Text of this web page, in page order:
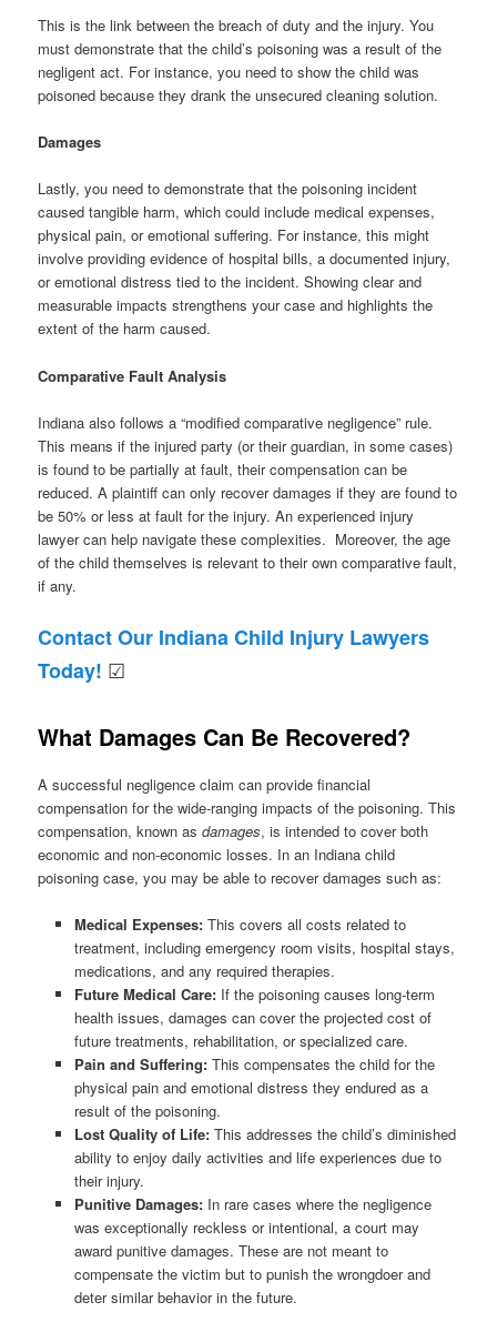
This is the link between the breach of duty and the injury. You
must demonstrate that the child’s poisoning was a result of the
negligent act. For instance, you need to show the child was
poisoned because they drank the unsecured cleaning solution.
Damages
Lastly, you need to demonstrate that the poisoning incident
caused tangible harm, which could include medical expenses,
physical pain, or emotional suffering. For instance, this might
involve providing evidence of hospital bills, a documented injury,
or emotional distress tied to the incident. Showing clear and
measurable impacts strengthens your case and highlights the
extent of the harm caused.
Comparative Fault Analysis
Indiana also follows a “modified comparative negligence” rule.
This means if the injured party (or their guardian, in some cases)
is found to be partially at fault, their compensation can be
reduced. A plaintiff can only recover damages if they are found to
be 50% or less at fault for the injury. An experienced injury
lawyer can help navigate these complexities. Moreover, the age
of the child themselves is relevant to their own comparative fault,
if any.
Contact Our Indiana Child Injury Lawyers
Today! ☑
What Damages Can Be Recovered?
A successful negligence claim can provide financial
compensation for the wide-ranging impacts of the poisoning. This
compensation, known asdamages, is intended to cover both
economic and non-economic losses. In an Indiana child
poisoning case, you may be able to recover damages such as:
Medical Expenses:This covers all costs related to
treatment, including emergency room visits, hospital stays,
medications, and any required therapies.
Future Medical Care:If the poisoning causes long-term
health issues, damages can cover the projected cost of
future treatments, rehabilitation, or specialized care.
Pain and Suffering:This compensates the child for the
physical pain and emotional distress they endured as a
result of the poisoning.
Lost Quality of Life:This addresses the child’s diminished
ability to enjoy daily activities and life experiences due to
their injury.
Punitive Damages:In rare cases where the negligence
was exceptionally reckless or intentional, a court may
award punitive damages. These are not meant to
compensate the victim but to punish the wrongdoer and
deter similar behavior in the future.